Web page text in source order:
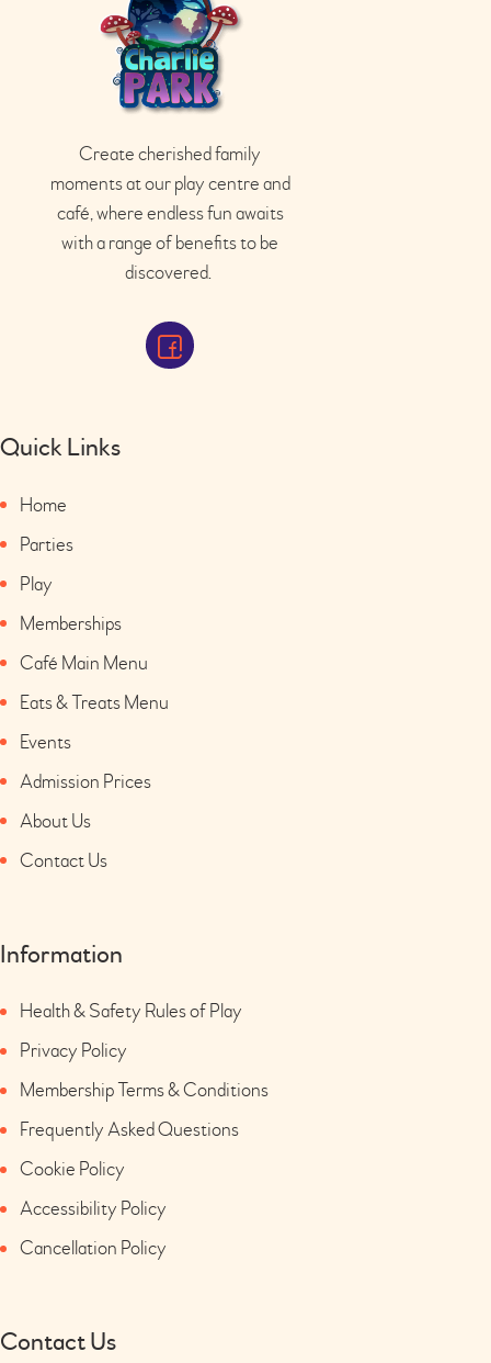
Create cherished family
moments at our playcentreand
café, where endless fun awaits
with a range of benefits to be
discovered.
Quick Links
Home
Parties
Play
Memberships
Café Main Menu
Eats & Treats Menu
Events
Admission Prices
About Us
Contact Us
Information
Health & Safety Rules of Play
Privacy Policy
Membership Terms & Conditions
Frequently Asked Questions
Cookie Policy
Accessibility Policy
Cancellation Policy
Contact Us